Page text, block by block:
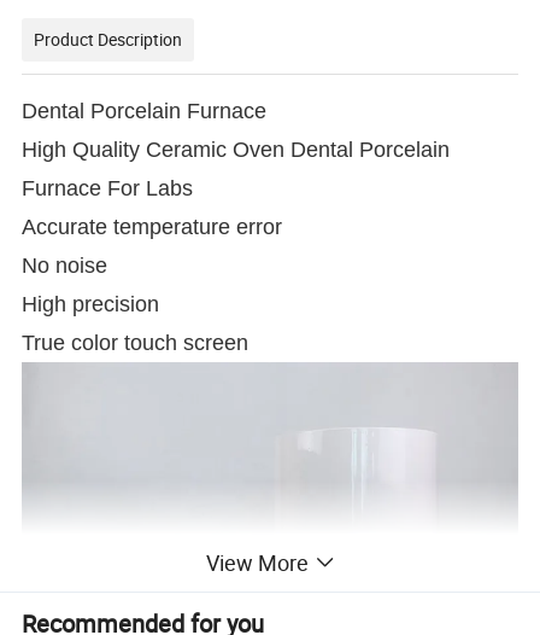
Product Description
Dental Porcelain Furnace
High Quality Ceramic Oven Dental Porcelain
Furnace For Labs
Accurate temperature error
No noise
High precision
True color touch screen
View More
Recommended for you